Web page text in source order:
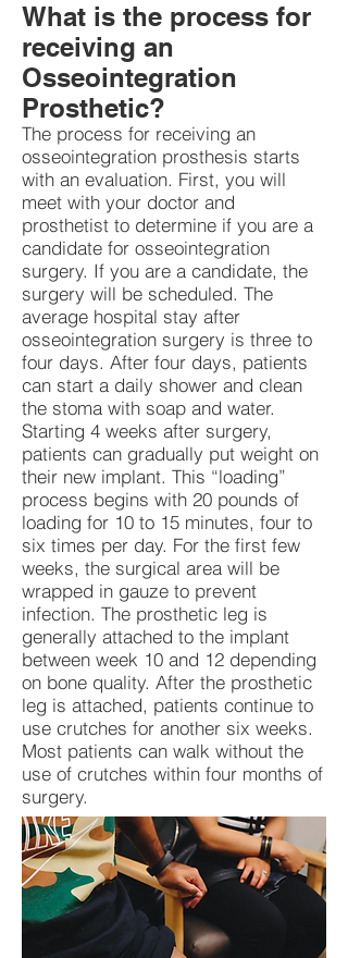
What is the process for
receiving an
Osseointegration
Prosthetic?
The process for receiving an
osseointegration prosthesis starts
with an evaluation. First, you will
meet with your doctor and
prosthetist to determine if you are a
candidate for osseointegration
surgery. If you are a candidate, the
surgery will be scheduled. The
average hospital stay after
osseointegration surgery is three to
four days. After four days, patients
can start a daily shower and clean
the stoma with soap and water.
Starting 4 weeks after surgery,
patients can gradually put weight on
their new implant. This “loading”
process begins with 20 pounds of
loading for 10 to 15 minutes, four to
six times per day. For the first few
weeks, the surgical area will be
wrapped in gauze to prevent
infection. The prosthetic leg is
generally attached to the implant
between week 10 and 12 depending
on bone quality. After the prosthetic
leg is attached, patients continue to
use crutches for another six weeks.
Most patients can walk without the
use of crutches within four months of
surgery.